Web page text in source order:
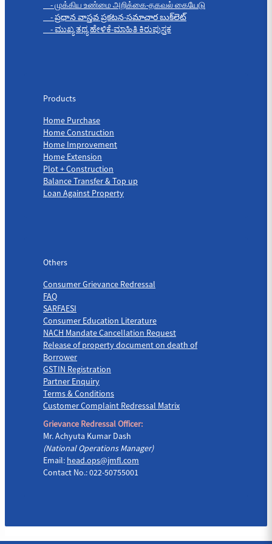
- முக்கிய உண்மை அறிக்கை-தகவல் கையேடு
- ప్రధాన వాస్తవ ప్రకటన-సమాచార బుక్‌లెట్
- ಮುಖ್ಯ ತಥ್ಯ ಹೇಳಿಕೆ-ಮಾಹಿತಿ ಕಿರುಪುಸ್ತಕ
Products
Home Purchase
Home Construction
Home Improvement
Home Extension
Plot + Construction
Balance Transfer & Top up
Loan Against Property
Others
Consumer Grievance Redressal
FAQ
SARFAESI
Consumer Education Literature
NACH Mandate Cancellation Request
Release of property document on death of
Borrower
GSTIN Registration
Partner Enquiry
Terms & Conditions
Customer Complaint Redressal Matrix
Grievance Redressal Officer:
Mr. Achyuta Kumar Dash
(National Operations Manager)
Email: head.ops@jmfl.com
Contact No.: 022-50755001